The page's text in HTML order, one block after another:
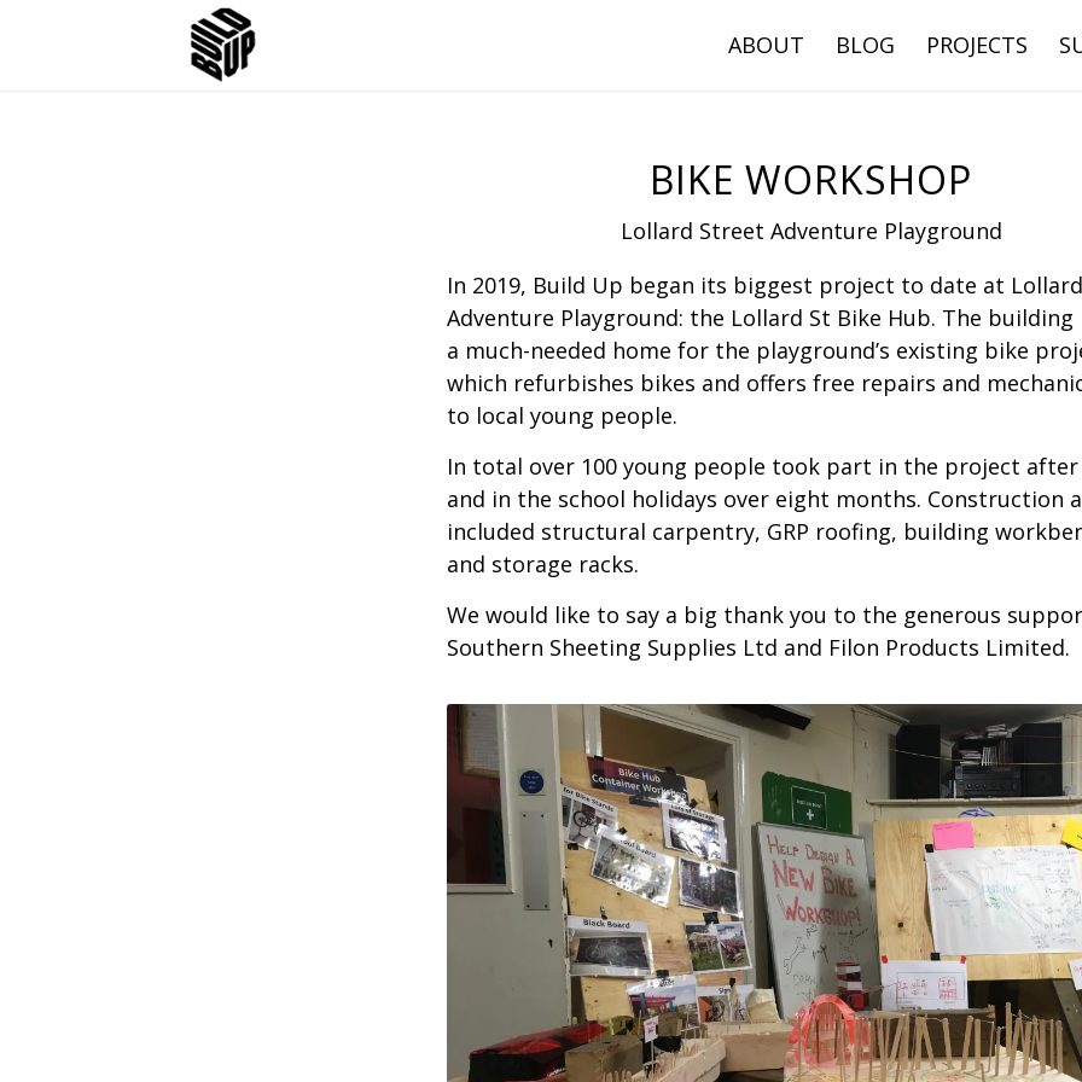
ABOUT BLOG PROJECTS
BIKE WORKSHOP
Lollard Street Adventure Playground
In 2019, Build Up began its biggest project to date at
Adventure Playground: the Lollard St Bike Hub. The building
a much-needed home for the playground’s existing bike
which refurbishes bikes and offers free repairs and
to local young people.
In total over 100 young people took part in the project after
and in the school holidays over eight months. Construction
included structural carpentry, GRP roofing, building
and storage racks.
We would like to say a big thank you to the generous
Southern Sheeting Supplies Ltd and Filon Products Limited.